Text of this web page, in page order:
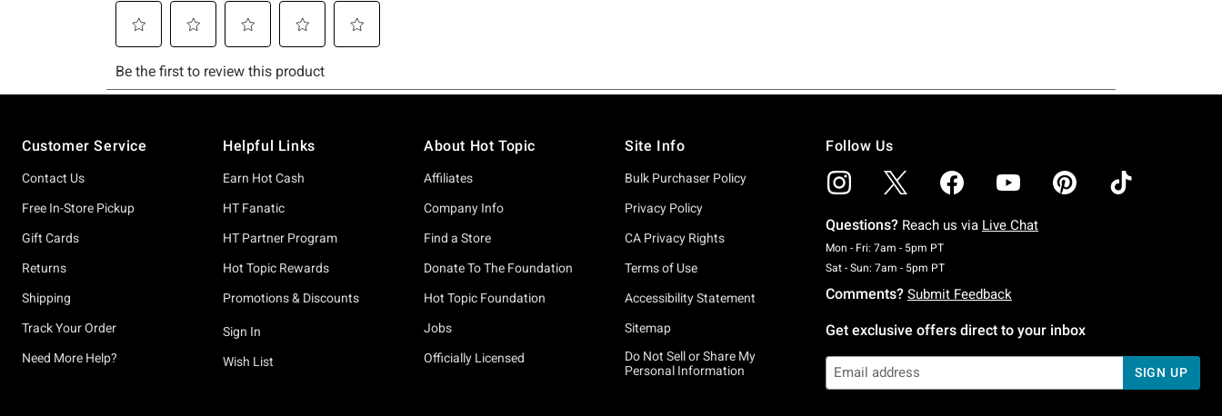
Customer Service
Contact Us
Free In-Store Pickup
Gift Cards
Returns
Shipping
Track Your Order
Need More Help?
Helpful Links
Earn Hot Cash
HT Fanatic
HT Partner Program
Hot Topic Rewards
Promotions & Discounts
Sign In
Wish List
About Hot Topic
Affiliates
Company Info
Find a Store
Donate To The Foundation
Hot Topic Foundation
Jobs
Officially Licensed
Site Info
Bulk Purchaser Policy
Privacy Policy
CA Privacy Rights
Terms of Use
Accessibility Statement
Sitemap
Do Not Sell or Share My
Personal Information
Follow Us
Questions? Reach us via Live Chat
Mon - Fri: 7am - 5pm PTMonday To Friday: 7 AM To 5 PM Pacific Time
Sat - Sun: 7am - 5pm PTSaturday To Sunday: 7 AM To 5 PM Pacific Time
Comments? Submit Feedback
Get exclusive offers direct to your inbox
SIGN UP